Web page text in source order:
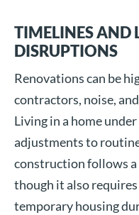
TIMELINES AND
DISRUPTIONS
Renovations can be
contractors, noise,
Living in a home
adjustments to
construction follows
though it also
temporary housing